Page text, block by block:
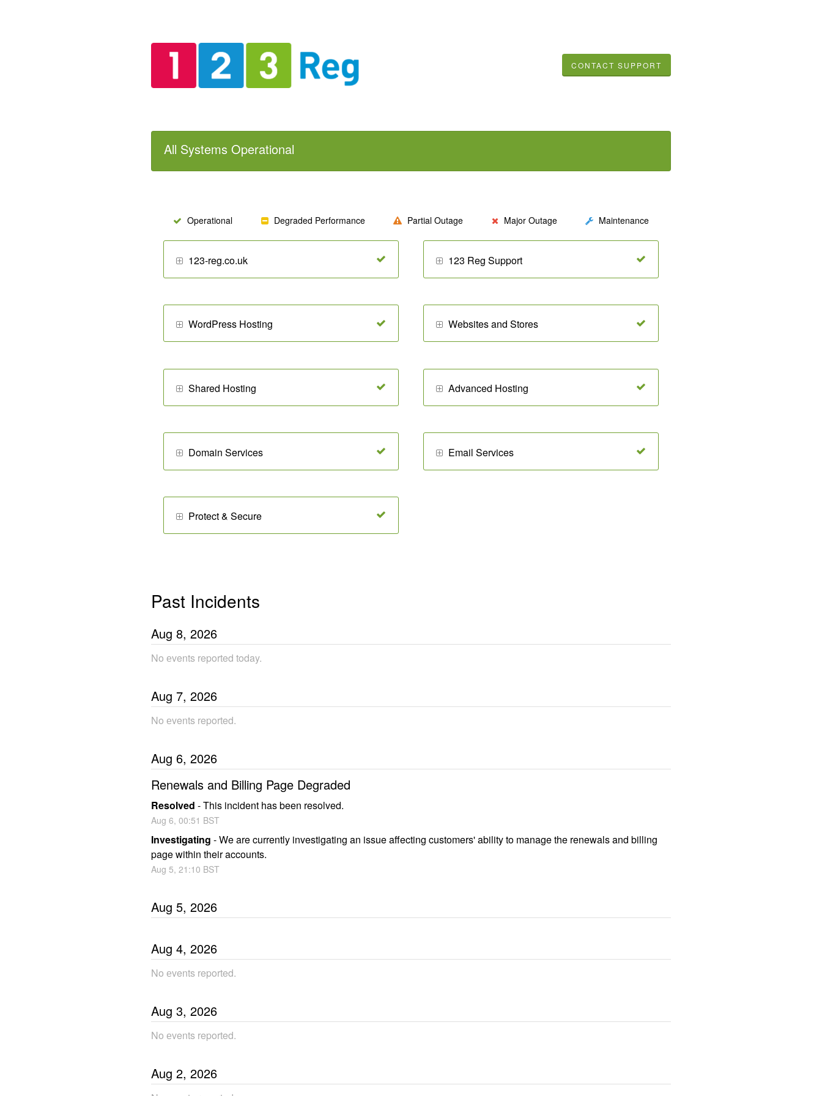
CONTACT SUPPORT
All Systems Operational
Operational Degraded Performance Partial Outage Major Outage Maintenance
123-reg.co.uk 123 Reg Support
WordPress Hosting Websites and Stores
Shared Hosting Advanced Hosting
Domain Services Email Services
Protect & Secure
Past Incidents
Aug 8, 2026
No еvents reported today.
Aug 7, 2026
No еvents reported.
Aug 6, 2026
Renewals and Billing Page Degraded
Resolved -This incident has been resolved.
Aug 6, 00:51 BST
Investigating -We are currently investigating an issue affecting customers' ability to manage the renewals and billing
page within their accounts.
Aug 5, 21:10 BST
Aug 5, 2026
Aug 4, 2026
No еvents reported.
Aug 3, 2026
No еvents reported.
Aug 2, 2026